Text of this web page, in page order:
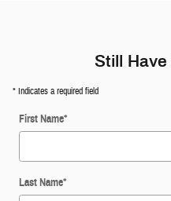
Still
* Indicates a required field
First Name*
Last Name*